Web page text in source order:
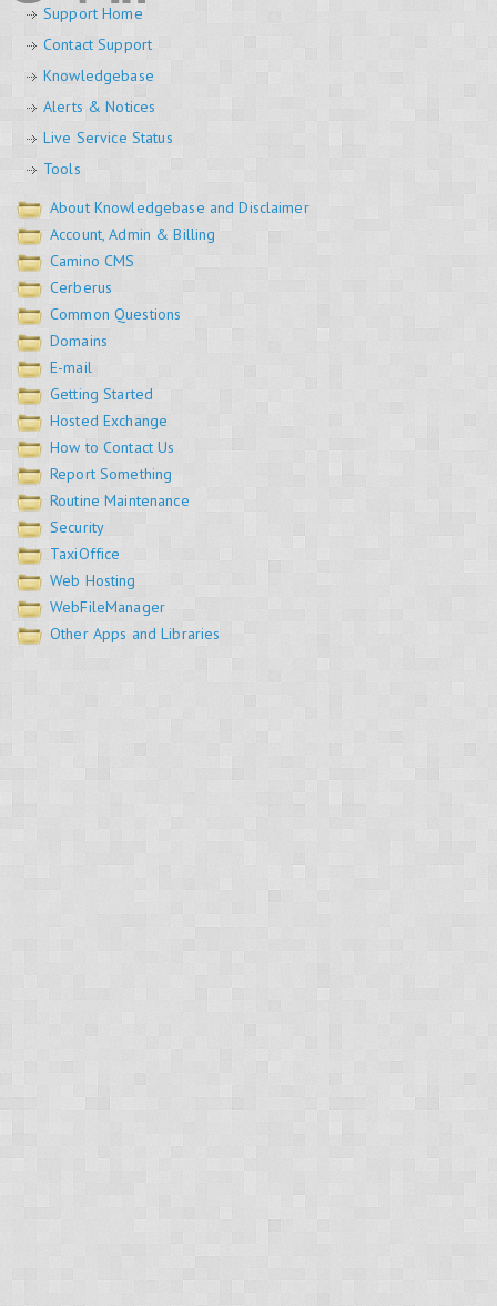
Support Home
Contact Support
Knowledgebase
Alerts & Notices
Live Service Status
Tools
About Knowledgebase and Disclaimer
Account, Admin & Billing
Camino CMS
Cerberus
Common Questions
Domains
E-mail
Getting Started
Hosted Exchange
How to Contact Us
Report Something
Routine Maintenance
Security
TaxiOffice
Web Hosting
WebFileManager
Other Apps and Libraries